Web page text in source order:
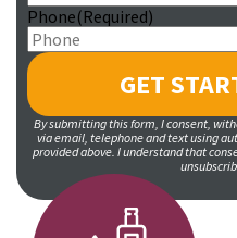
Phone(Required)
By submitting this form, I consent,
via email, telephone and text using
provided above. I understand that